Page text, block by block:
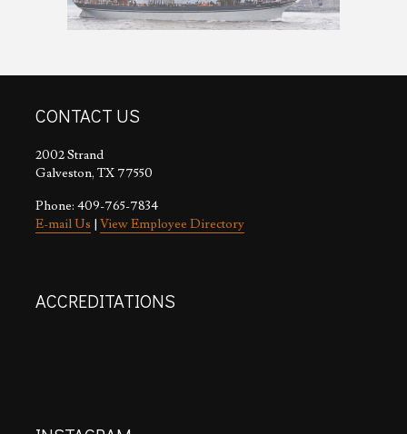
CONTACT US
2002 Strand
Galveston, TX 77550
Phone: 409-765-7834
E-mail Us
View Employee Directory
ACCREDITATIONS